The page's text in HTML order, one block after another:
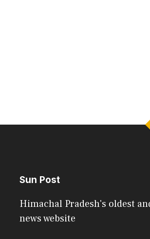
Sun Post
Himachal Pradesh's oldest
news website